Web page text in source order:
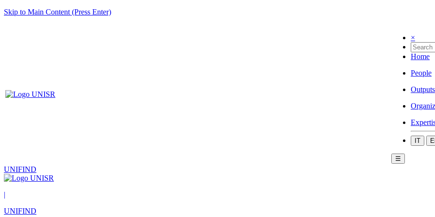
Skip to Main Content (Press Enter)
×
Home
People
Outputs
IT
☰
UNIFIND
|
UNIFIND